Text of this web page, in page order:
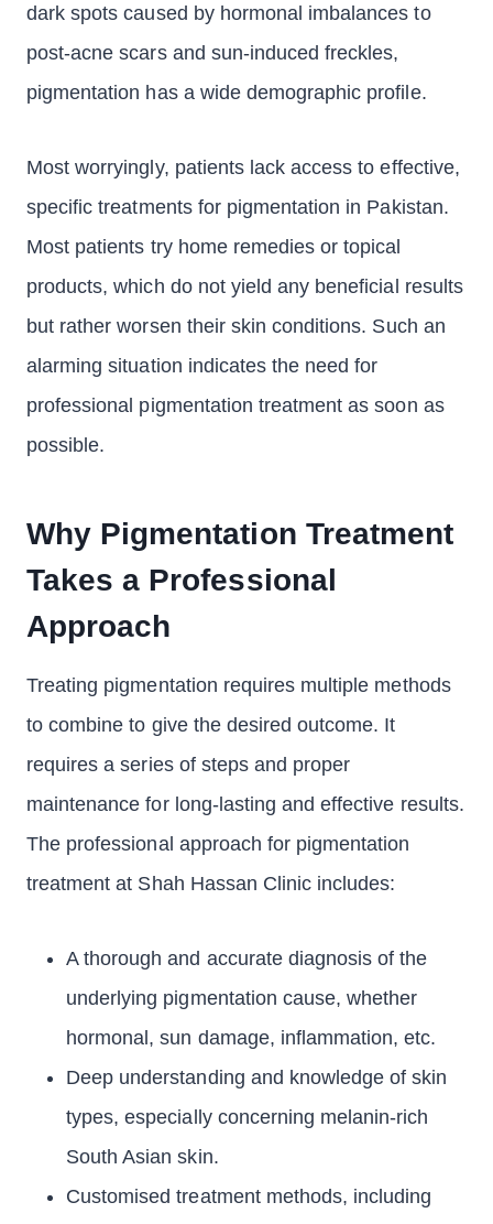
dark spots caused by hormonal imbalances to
post-acne scars and sun-induced freckles,
pigmentation has a wide demographic profile.
Most worryingly, patients lack access to effective,
specific treatments for pigmentation in Pakistan.
Most patients try home remedies or topical
products, which do not yield any beneficial results
but rather worsen their skin conditions. Such an
alarming situation indicates the need for
professional pigmentation treatment as soon as
possible.
Why Pigmentation Treatment
Takes a Professional
Approach
Treating pigmentation requires multiple methods
to combine to give the desired outcome. It
requires a series of steps and proper
maintenance for long-lasting and effective results.
The professional approach for pigmentation
treatment at Shah Hassan Clinic includes:
A thorough and accurate diagnosis of the
underlying pigmentation cause, whether
hormonal, sun damage, inflammation, etc.
Deep understanding and knowledge of skin
types, especially concerning melanin-rich
South Asian skin.
Customised treatment methods, including